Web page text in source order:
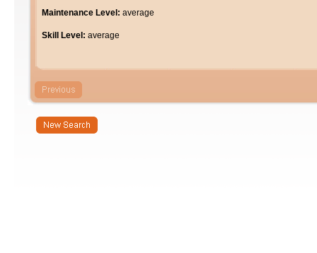
Maintenance Level: average
Skill Level: average